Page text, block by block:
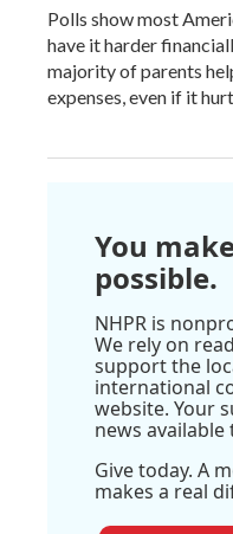
Polls show most
have it harder
majority of parents
expenses, even if it
You
possible.
NHPR is
We rely on
support the
international
website. Your
news available
Give today. A
makes a real